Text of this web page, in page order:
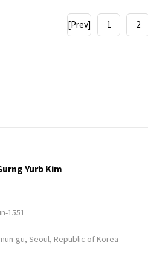
[Prev] 1 2
Yurb Kim
1551
gu, Seoul, Republic of Korea